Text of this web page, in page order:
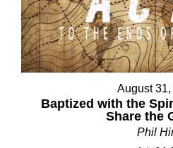
August
Baptized with the
Share the
Phil